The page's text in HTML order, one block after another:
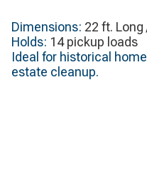
Dimensions: 22 ft. Long
Holds: 14 pickup loads
Ideal for historical
estate cleanup.